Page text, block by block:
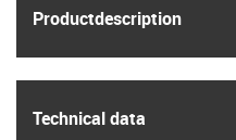
Product­description
Technical data